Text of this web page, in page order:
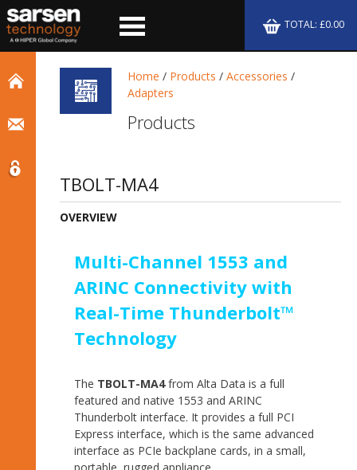
TOTAL: £0.00
Home / Products /Accessories /
Adapters
Products
TBOLT-MA4
OVERVIEW
Multi-Channel 1553 and
ARINC Connectivity with
Real-Time Thunderbolt™
Technology
The TBOLT-MA4from Alta Data is a full
featured and native 1553 and ARINC
Thunderbolt interface. It provides a full PCI
Express interface, which is the same advanced
interface as PCIe backplane cards, in a small,